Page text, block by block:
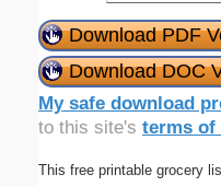
Download PDF
Download DOC
My safe download
to this site's terms of
This free printable grocery